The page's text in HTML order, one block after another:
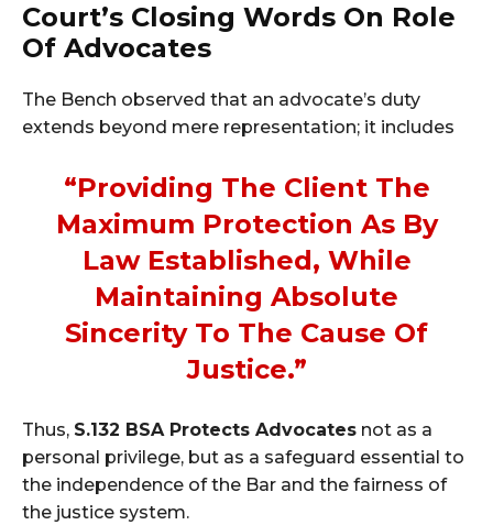
Court’s Closing Words On Role
Of Advocates
The Bench observed that an advocate’s duty
extends beyond mere representation; it includes
“providing The Client The
Maximum Protection As By
Law Established, While
Maintaining Absolute
Sincerity To The Cause Of
Justice.”
Thus, S.132 BSA Protects Advocates not as a
personal privilege, but as a safeguard essential to
the independence of the Bar and the fairness of
the justice system.